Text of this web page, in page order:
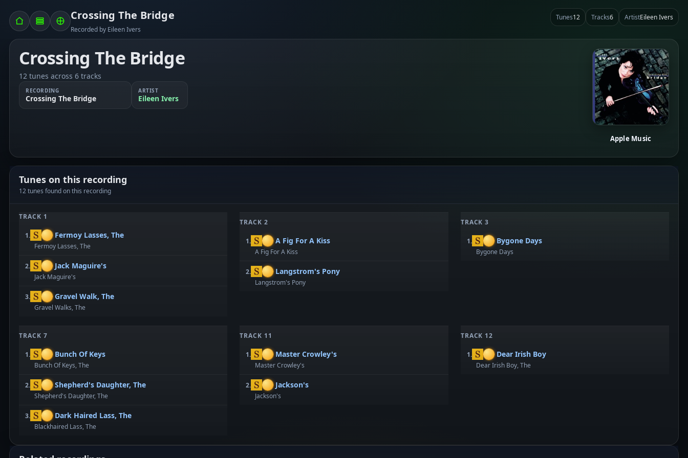
Crossing The Bridge
Recorded by Eileen Ivers
Tunes12 Tracks6 ArtistEileen Ivers
Crossing The Bridge
12 tunes across 6 tracks
RECORDING
Crossing The Bridge
ARTIST
Eileen Ivers
Apple Music
Tunes on this recording
12 tunes found on this recording
TRACK 1
1. Fermoy Lasses, The
Fermoy Lasses, The
2. Jack Maguire's
Jack Maguire's
3. Gravel Walk, The
Gravel Walks, The
TRACK 2
1. A Fig For A Kiss
A Fig For A Kiss
2. Langstrom's Pony
Langstrom's Pony
TRACK 3
1. Bygone Days
Bygone Days
TRACK 7
1. Bunch Of Keys
Bunch Of Keys, The
2. Shepherd's Daughter, The
Shepherd's Daughter, The
3. Dark Haired Lass, The
Blackhaired Lass, The
TRACK 11
1. Master Crowley's
Master Crowley's
2. Jackson's
Jackson's
TRACK 12
1. Dear Irish Boy
Dear Irish Boy, The